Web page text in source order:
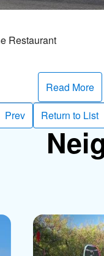
Restaurant
Read More
Prev
Return to List